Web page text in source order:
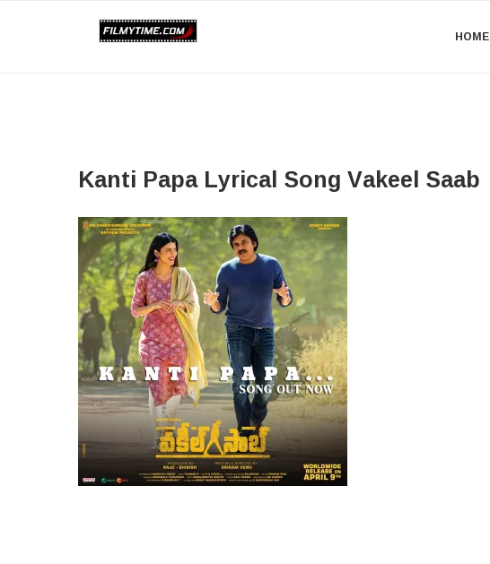
HOME
Kanti Papa​ Lyrical Song Vakeel Saab​